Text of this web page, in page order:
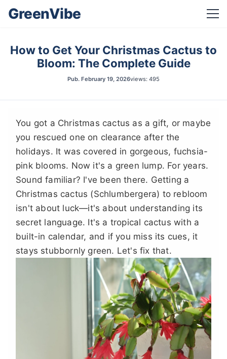
GreenVibe
How to Get Your Christmas Cactus to
Bloom: The Complete Guide
Pub. February 19, 2026views: 495
You got a Christmas cactus as a gift, or maybe
you rescued one on clearance after the
holidays. It was covered in gorgeous, fuchsia-
pink blooms. Now it's a green lump. For years.
Sound familiar? I've been there. Getting a
Christmas cactus (Schlumbergera) to rebloom
isn't about luck—it's about understanding its
secret language. It's a tropical cactus with a
built-in calendar, and if you miss its cues, it
stays stubbornly green. Let's fix that.